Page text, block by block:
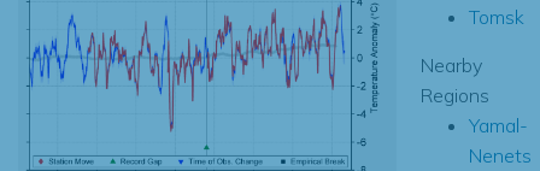
Tomsk
Nearby
Regions
Yamal-
Nenets